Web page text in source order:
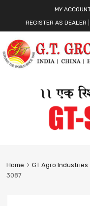
MY
REGISTER AS DEALER
Home GT Agro Industries
3087